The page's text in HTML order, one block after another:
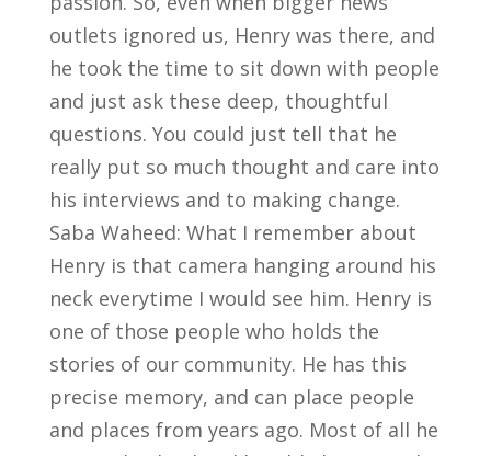
outlets ignored us, Henry was there, and
he took the time to sit down with people
and just ask these deep, thoughtful
questions. You could just tell that he
really put so much thought and care into
his interviews and to making change.
Saba Waheed: What I remember about
Henry is that camera hanging around his
neck everytime I would see him. Henry is
one of those people who holds the
stories of our community. He has this
precise memory, and can place people
and places from years ago. Most of all he